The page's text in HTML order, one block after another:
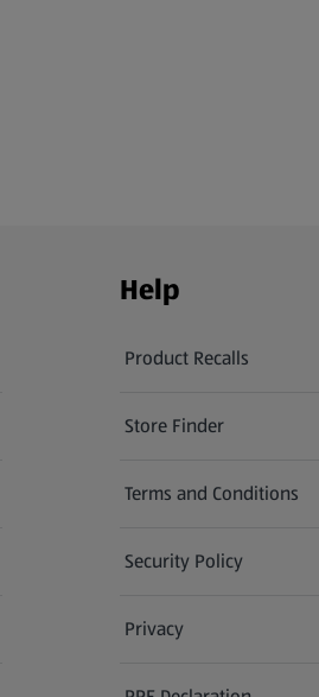
Help
Product Recalls
(opens in a new tab)
Store Finder
(opens in a new tab)
Terms and Conditions
Security Policy
(opens in a new tab)
Privacy